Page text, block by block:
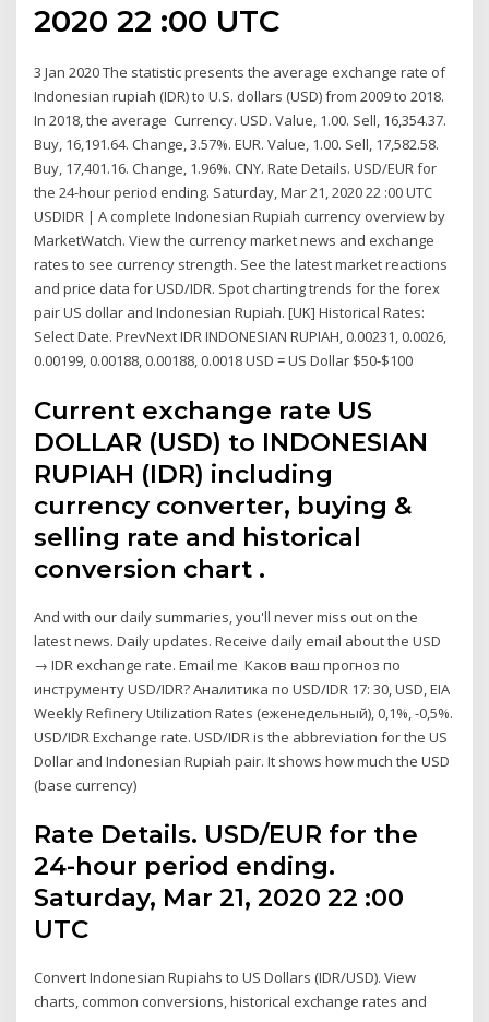
2020 22 :00 UTC
3 Jan 2020 The statistic presents the average exchange rate of
Indonesian rupiah (IDR) to U.S. dollars (USD) from 2009 to 2018.
In 2018, the average Currency. USD. Value, 1.00. Sell, 16,354.37.
Buy, 16,191.64. Change, 3.57%. EUR. Value, 1.00. Sell, 17,582.58.
Buy, 17,401.16. Change, 1.96%. CNY. Rate Details. USD/EUR for
the 24-hour period ending. Saturday, Mar 21, 2020 22 :00 UTC
USDIDR | A complete Indonesian Rupiah currency overview by
MarketWatch. View the currency market news and exchange
rates to see currency strength. See the latest market reactions
and price data for USD/IDR. Spot charting trends for the forex
pair US dollar and Indonesian Rupiah. [UK] Historical Rates:
Select Date. PrevNext IDR INDONESIAN RUPIAH, 0.00231, 0.0026,
0.00199, 0.00188, 0.00188, 0.0018 USD = US Dollar $50-$100
Current exchange rate US
DOLLAR (USD) to INDONESIAN
RUPIAH (IDR) including
currency converter, buying &
selling rate and historical
conversion chart .
And with our daily summaries, you'll never miss out on the
latest news. Daily updates. Receive daily email about the USD
→ IDR exchange rate. Email me Каков ваш прогноз по
инструменту USD/IDR? Аналитика по USD/IDR 17: 30, USD, EIA
Weekly Refinery Utilization Rates (еженедельный), 0,1%, -0,5%.
USD/IDR Exchange rate. USD/IDR is the abbreviation for the US
Dollar and Indonesian Rupiah pair. It shows how much the USD
(base currency)
Rate Details. USD/EUR for the
24-hour period ending.
Saturday, Mar 21, 2020 22 :00
UTC
Convert Indonesian Rupiahs to US Dollars (IDR/USD). View
charts, common conversions, historical exchange rates and